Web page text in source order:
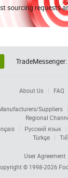
sourcing requests
TradeMessenger:
About Us FAQ
Suppliers
Regional
Русский язык
Türkçe
User Agreement
© 1998-2026